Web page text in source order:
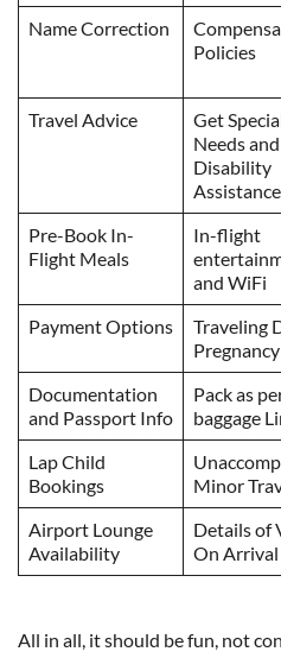
Name Correction
Policies
Travel Advice
Get
Needs and
Disability
Assistance
Pre-Book In-
Flight Meals
In-flight
and WiFi
Payment Options
Traveling
Pregnancy
Documentation
and Passport Info
Pack as
baggage
Lap Child
Bookings
Minor
Airport Lounge
Availability
Details of
On Arrival
All in all, it should be fun, not